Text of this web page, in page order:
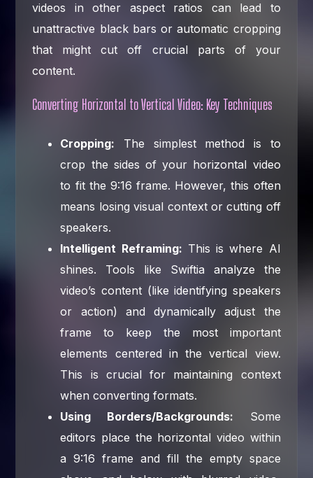
videos in other aspect ratios can lead to
unattractive black bars or automatic cropping
that might cut off crucial parts of your
content.
Converting Horizontal to Vertical Video: Key Techniques
Cropping: The simplest method is to
crop the sides of your horizontal video
to fit the 9:16 frame. However, this often
means losing visual context or cutting off
speakers.
Intelligent Reframing: This is where AI
shines. Tools like Swiftia analyze the
video’s content (like identifying speakers
or action) and dynamically adjust the
frame to keep the most important
elements centered in the vertical view.
This is crucial for maintaining context
when converting formats.
Using Borders/Backgrounds: Some
editors place the horizontal video within
a 9:16 frame and fill the empty space